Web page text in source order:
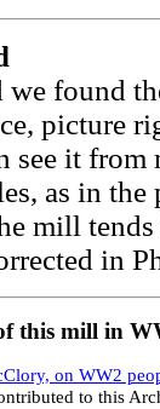
found
picture
see it
as in the
mill
in
this mill in
on WW2
to this